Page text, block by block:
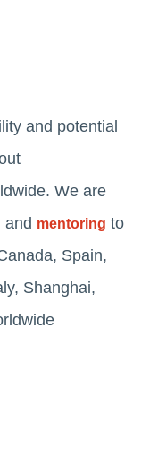
and potential
We are
and mentoring to
Spain,
Shanghai,